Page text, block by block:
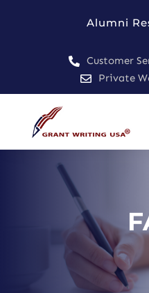
Alumni
 Customer
 Private